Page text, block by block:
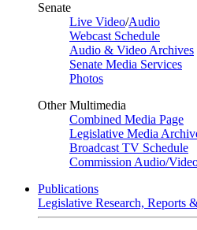
Senate
Live Video/Audio
Webcast Schedule
Audio & Video Archives
Senate Media Services
Photos
Other Multimedia
Combined Media Page
Legislative Media
Broadcast TV Schedule
Commission Audio/
Publications
Legislative Research, Reports